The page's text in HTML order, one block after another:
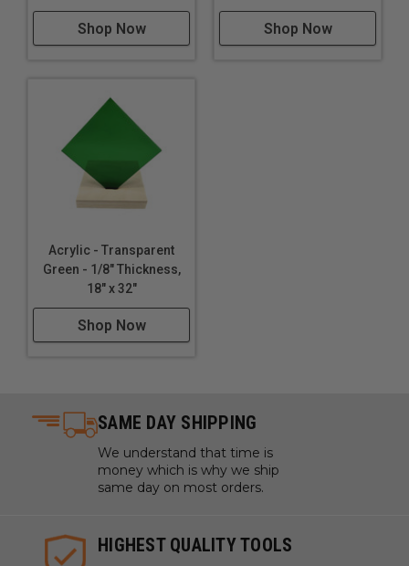
CNC Routing
Thermoforming
Shop Now Shop Now
Acrylic - Transparent
Green - 1/8" Thickness,
18" x 32"
Shop Now
SAME DAY SHIPPING
We understand that time is
money which is why we ship
same day on most orders.
HIGHEST QUALITY TOOLS